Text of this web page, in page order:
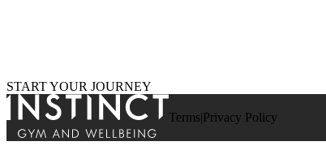
START YOUR JOURNEY
Terms Privacy Policy